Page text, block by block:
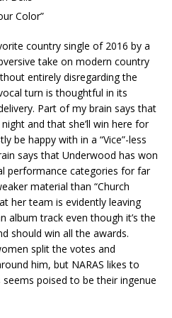
Color”
country single of 2016 by a
take on modern country
entirely disregarding the
turn is thoughtful in its
Part of my brain says that
and that she’ll win here for
be happy with in a “Vice”-less
says that Underwood has won
performance categories for far
material than “Church
her team is evidently leaving
album track even though it’s the
should win all the awards.
split the votes and
him, but NARAS likes to
poised to be their ingenue